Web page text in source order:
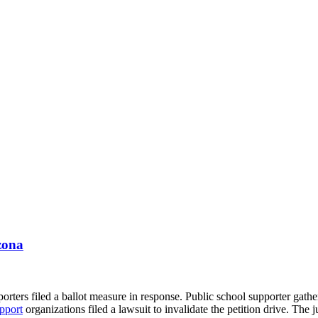
filed a ballot measure in response. Public school supporter
organizations filed a lawsuit to invalidate the petition drive. The